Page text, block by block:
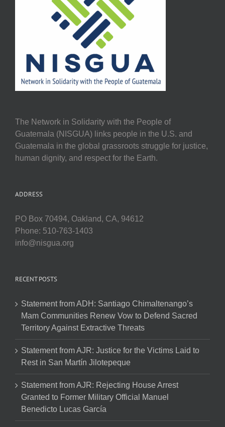
The Network in Solidarity with the People of
Guatemala (NISGUA) links people in the U.S. and
Guatemala in the global grassroots struggle for justice,
human dignity, and respect for the Earth.
ADDRESS
PO Box 70494, Oakland, CA, 94612
Phone: 510-763-1403
info@nisgua.org
RECENT POSTS
Statement from ADH: Santiago Chimaltenango’s
Mam Communities Renew Vow to Defend Sacred
Territory Against Extractive Threats
Statement from AJR: Justice for the Victims Laid to
Rest in San Martín Jilotepeque
Statement from AJR: Rejecting House Arrest
Granted to Former Military Official Manuel
Benedicto Lucas García